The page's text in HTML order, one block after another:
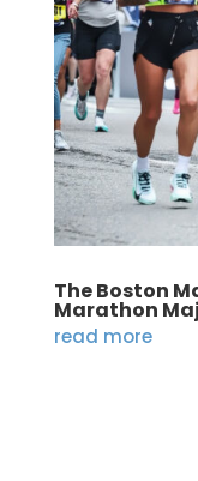
The Boston
Marathon
read more